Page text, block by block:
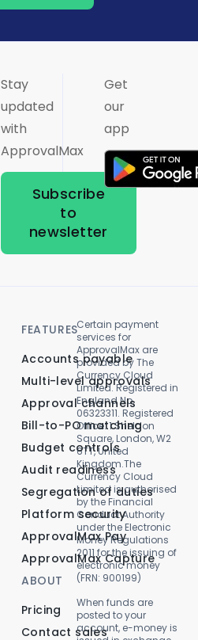
Stay
updated
with
ApprovalMax
Subscribe
to
newsletter
Get
our
app
FEATURES
Accounts payable
Multi-level approvals
Approval channels
Bill-to-PO matching
Budget controls
Audit readiness
Segregation of duties
Platform security
ApprovalMax Pay
ApprovalMax Capture
ABOUT
Pricing
Contact sales
Certain payment
services for
ApprovalMax are
provided by The
Currency Cloud
Limited. Registered in
England No.
06323311. Registered
Office: 1 Sheldon
Square, London, W2
6TT, United
Kingdom.The
Currency Cloud
Limited is authorised
by the Financial
Conduct Authority
under the Electronic
Money Regulations
2011 for the issuing of
electronic money
(FRN: 900199)
When funds are
posted to your
account, e-money is